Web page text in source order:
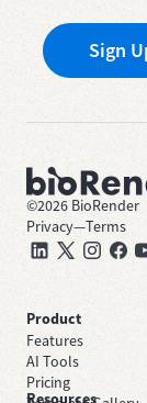
Sign
©2026 BioRender
Privacy—Terms
Product
Features
AI Tools
Pricing
Resources